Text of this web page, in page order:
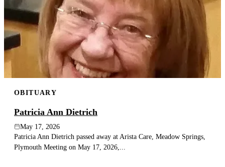
OBITUARY
Patricia Ann Dietrich
May 17, 2026
Patricia Ann Dietrich passed away at Arista Care, Meadow Springs,
Plymouth Meeting on May 17, 2026,...